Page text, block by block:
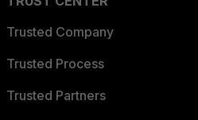
Trusted Company
Trusted Process
Trusted Partners